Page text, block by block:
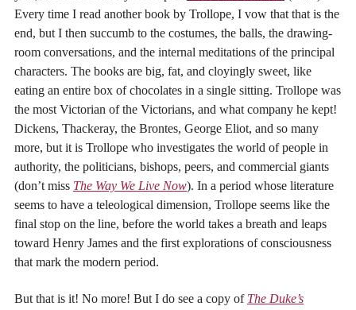
Every time I read another book by Trollope, I vow that that is the
end, but I then succumb to the costumes, the balls, the drawing-
room conversations, and the internal meditations of the principal
characters. The books are big, fat, and cloyingly sweet, like
eating an entire box of chocolates in a single sitting. Trollope was
the most Victorian of the Victorians, and what company he kept!
Dickens, Thackeray, the Brontes, George Eliot, and so many
more, but it is Trollope who investigates the world of people in
authority, the politicians, bishops, peers, and commercial giants
(don’t miss The Way We Live Now). In a period whose literature
seems to have a teleological dimension, Trollope seems like the
final stop on the line, before the world takes a breath and leaps
toward Henry James and the first explorations of consciousness
that mark the modern period.
But that is it! No more! But I do see a copy of The Duke’s